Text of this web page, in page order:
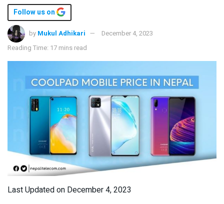
Follow us on
by Mukul Adhikari
December 4, 2023
Reading Time: 17 mins read
Last Updated on December 4, 2023